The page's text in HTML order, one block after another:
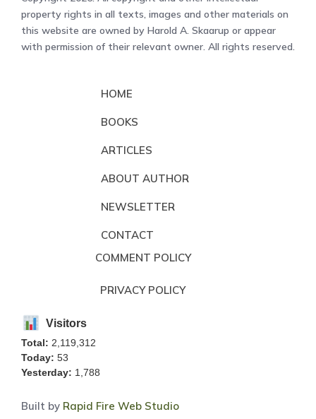
property rights in all texts, images and other materials on
this website are owned by Harold A. Skaarup or appear
with permission of their relevant owner. All rights reserved.
HOME
BOOKS
ARTICLES
ABOUT AUTHOR
NEWSLETTER
CONTACT
COMMENT POLICY
PRIVACY POLICY
Visitors
Total: 2,119,312
Today: 53
Yesterday: 1,788
Built by Rapid Fire Web Studio